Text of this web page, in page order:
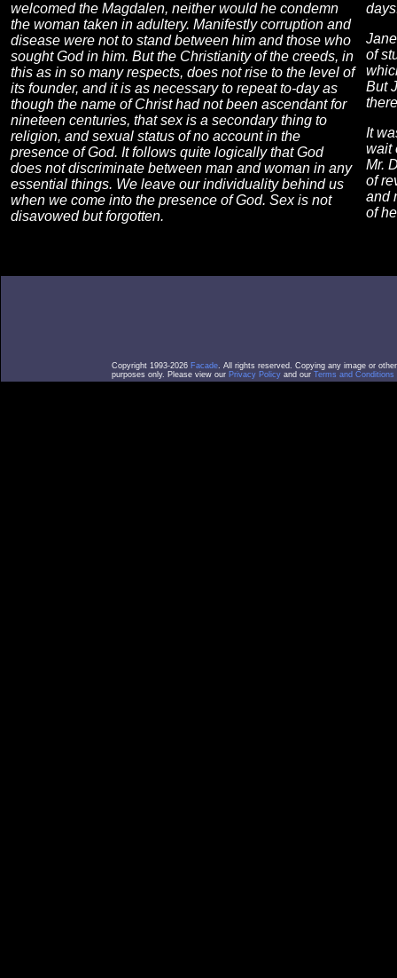
welcomed the Magdalen, neither would he condemn
the woman taken in adultery. Manifestly corruption and
disease were not to stand between him and those who
sought God in him. But the Christianity of the creeds, in
this as in so many respects, does not rise to the level of
its founder, and it is as necessary to repeat to-day as
though the name of Christ had not been ascendant for
nineteen centuries, that sex is a secondary thing to
religion, and sexual status of no account in the
presence of God. It follows quite logically that God
does not discriminate between man and woman in any
essential things. We leave our individuality behind us
when we come into the presence of God. Sex is not
disavowed but forgotten.
of
But
It
wait
Mr.
of
and
of
Copyright 1993-2026 Facade. All rights reserved. Copying any image or
purposes only. Please view our Privacy Policy and our Terms and Conditions